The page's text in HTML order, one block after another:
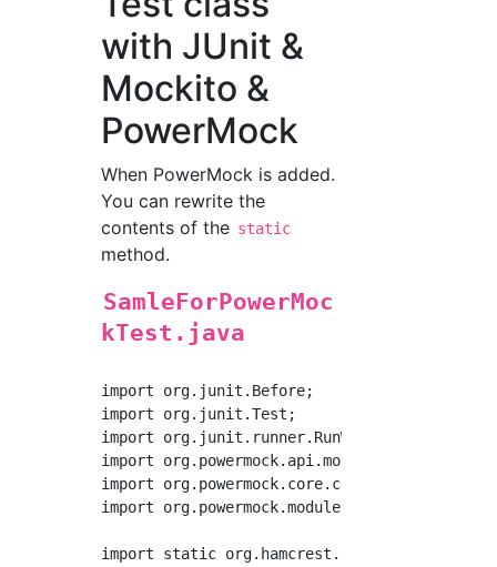
with JUnit &
Mockito &
PowerMock
When PowerMock is added.
You can rewrite the
contents of the static
method.
SamleForPowerMoc
kTest.java
import org.junit.Before;
import org.junit.Test;
import org.junit.runner.RunWith;
import
import
import
import static org.hamcrest.core.Is.is;